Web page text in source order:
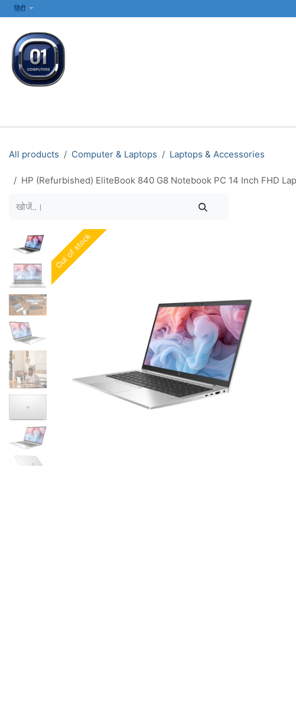
SKIP TO CONTENT
हिंदी
All products Computer & Laptops Laptops & Accessories
HP (Refurbished) EliteBook 840 G8 Notebook PC 14 Inch FHD
Out of stock
Out of stock